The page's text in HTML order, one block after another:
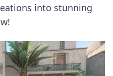
into stunning